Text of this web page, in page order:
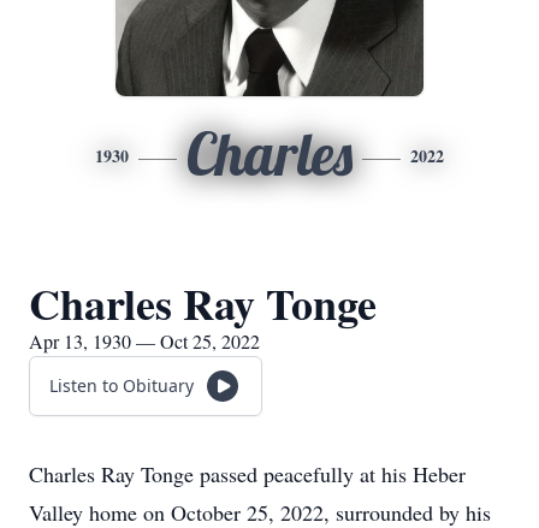
1930 Charles 2022
Charles Ray Tonge
Apr 13, 1930 — Oct 25, 2022
Listen to Obituary
Charles Ray Tonge passed peacefully at his Heber
Valley home on October 25, 2022, surrounded by his